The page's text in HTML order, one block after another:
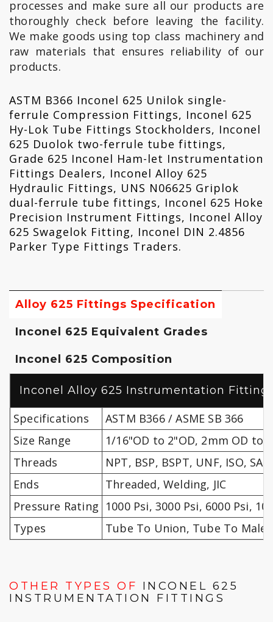
processes and make sure all our products are
thoroughly check before leaving the facility.
We make goods using top class machinery and
raw materials that ensures reliability of our
products.
ASTM B366 Inconel 625 Unilok single-
ferrule Compression Fittings, Inconel 625
Hy-Lok Tube Fittings Stockholders, Inconel
625 Duolok two-ferrule tube fittings,
Grade 625 Inconel Ham-let Instrumentation
Fittings Dealers, Inconel Alloy 625
Hydraulic Fittings, UNS N06625 Griplok
dual-ferrule tube fittings, Inconel 625 Hoke
Precision Instrument Fittings, Inconel Alloy
625 Swagelok Fitting, Inconel DIN 2.4856
Parker Type Fittings Traders.
Alloy 625 Fittings Specification
Inconel 625 Equivalent Grades
Inconel 625 Composition
Inconel Alloy 625 Instrumentation
Specifications
ASTM B366 / ASME SB 366
Size Range
1/16"OD to 2"OD, 2mm OD to
Threads
NPT, BSP, BSPT, UNF, ISO,
Ends
Threaded, Welding, JIC
Pressure Rating 1000 Psi, 3000 Psi, 6000 Psi,
Types
Tube To Union, Tube To
OTHER TYPES OF INCONEL 625
INSTRUMENTATION FITTINGS